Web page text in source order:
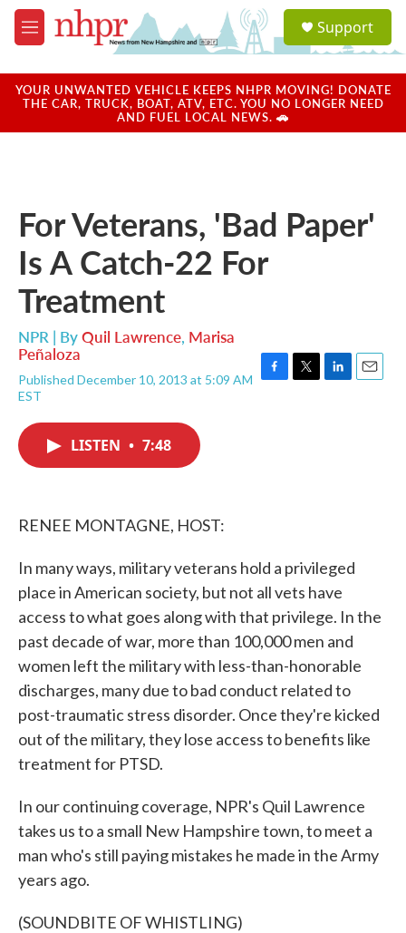
Skip to main content
M
e
u
a
u
Support
YOUR UNWANTED VEHICLE KEEPS NHPR MOVING! DONATE
THE CAR, TRUCK, BOAT, ATV, ETC. YOU NO LONGER NEED
AND FUEL LOCAL NEWS. 🚗
For Veterans, 'Bad Paper'
Is A Catch-22 For
Treatment
NPR | ByQuil Lawrence, Marisa
Peñaloza
Published December 10, 2013 at 5:09 AM
EST
LISTEN • 7:48
RENEE MONTAGNE, HOST:
In many ways, military veterans hold a privileged
place in American society, but not all vets have
access to what goes along with that privilege. In the
past decade of war, more than 100,000 men and
women left the military with less-than-honorable
discharges, many due to bad conduct related to
post-traumatic stress disorder. Once they're kicked
out of the military, they lose access to benefits like
treatment for PTSD.
In our continuing coverage, NPR's Quil Lawrence
takes us to a small New Hampshire town, to meet a
man who's still paying mistakes he made in the Army
years ago.
(SOUNDBITE OF WHISTLING)